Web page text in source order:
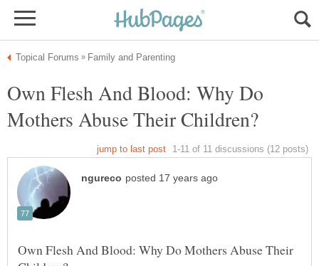
Own Flesh And Blood: Why Do
Own Flesh And Blood: Why Do Mothers Abuse Their